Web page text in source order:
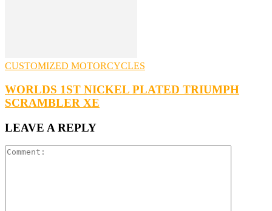
CUSTOMIZED MOTORCYCLES
WORLDS 1ST NICKEL PLATED TRIUMPH
SCRAMBLER XE
LEAVE A REPLY